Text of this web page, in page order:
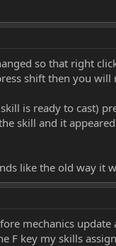
so that right
shift then you
is ready to cast)
skill and it
like the old way it
mechanics
F key my skills